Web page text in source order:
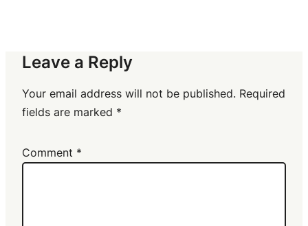
Leave a Reply
Your email address will not be published. Required
fields are marked *
Comment *